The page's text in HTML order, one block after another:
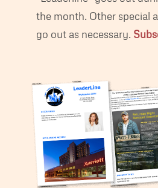
the month. Other special
go out as necessary.